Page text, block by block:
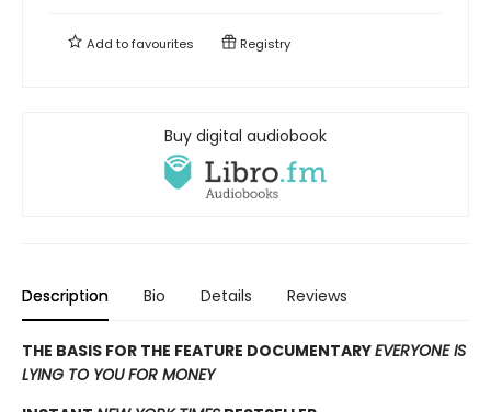
Add tofavourites Registry
Buy digital audiobook
Description Bio Details Reviews
THE BASIS FOR THE FEATURE DOCUMENTARYEVERYONE IS
LYING TO YOU FOR MONEY